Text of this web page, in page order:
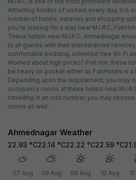
Attracting hordes of visitors every day, it is
number of hotels, eateries and shopping
you're looking for a stay near M.I.R.C,
These hotels near M.I.R.C, Ahmednagar
to all guests with their standardised
comfortable bedding, unlimited free Wi-Fi
Worried about high prices? Fret not; these
be heavy on pocket either as FabHotels is a
Depending upon the requirement, you may
occupancy rooms at these hotels near
travelling in an odd number, you may
rooms as well.
Ahmednagar Weather
22.93 °C
07 Aug
22.14 °C
08 Aug
22.22 °C
09 Aug
22.59 °C
10 Aug